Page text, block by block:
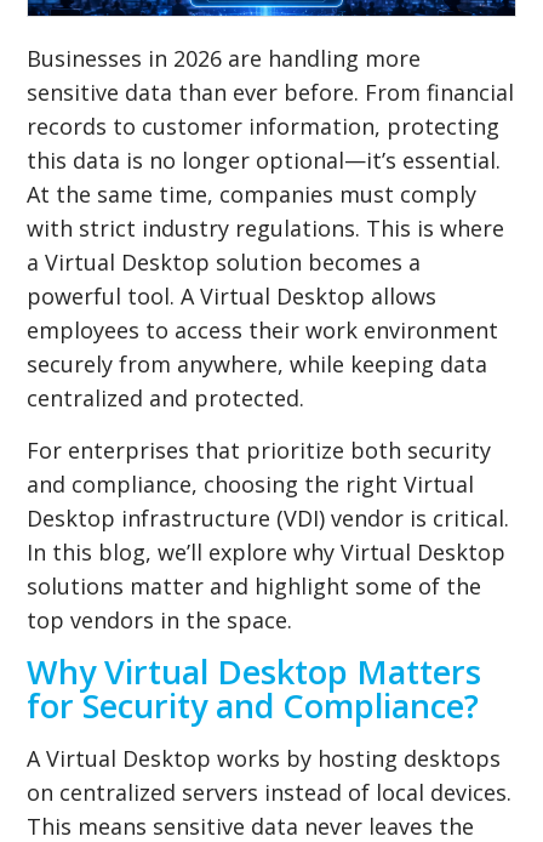
Businesses in 2026 are handling more
sensitive data than ever before. From financial
records to customer information, protecting
this data is no longer optional—it’s essential.
At the same time, companies must comply
with strict industry regulations. This is where
a Virtual Desktop solution becomes a
powerful tool. A Virtual Desktop allows
employees to access their work environment
securely from anywhere, while keeping data
centralized and protected.
For enterprises that prioritize both security
and compliance, choosing the right Virtual
Desktop infrastructure (VDI) vendor is critical.
In this blog, we’ll explore why Virtual Desktop
solutions matter and highlight some of the
top vendors in the space.
Why Virtual Desktop Matters
for Security and Compliance?
A Virtual Desktop works by hosting desktops
on centralized servers instead of local devices.
This means sensitive data never leaves the